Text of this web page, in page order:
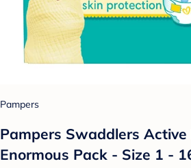
Pampers
Pampers Swaddlers Active
Enormous Pack - Size 1 -